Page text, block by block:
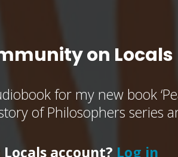
on Locals
for my new book
of Philosophers series
account? Log in